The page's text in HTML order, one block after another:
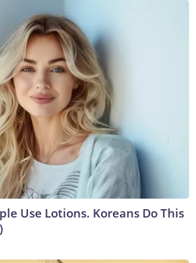
Use Lotions. Koreans Do This